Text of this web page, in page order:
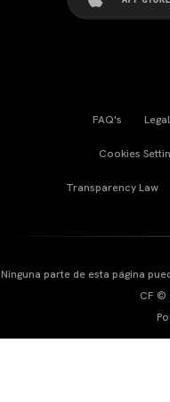
FAQ's
Cookies
Transparency Law
Ninguna parte de esta página
CF ©